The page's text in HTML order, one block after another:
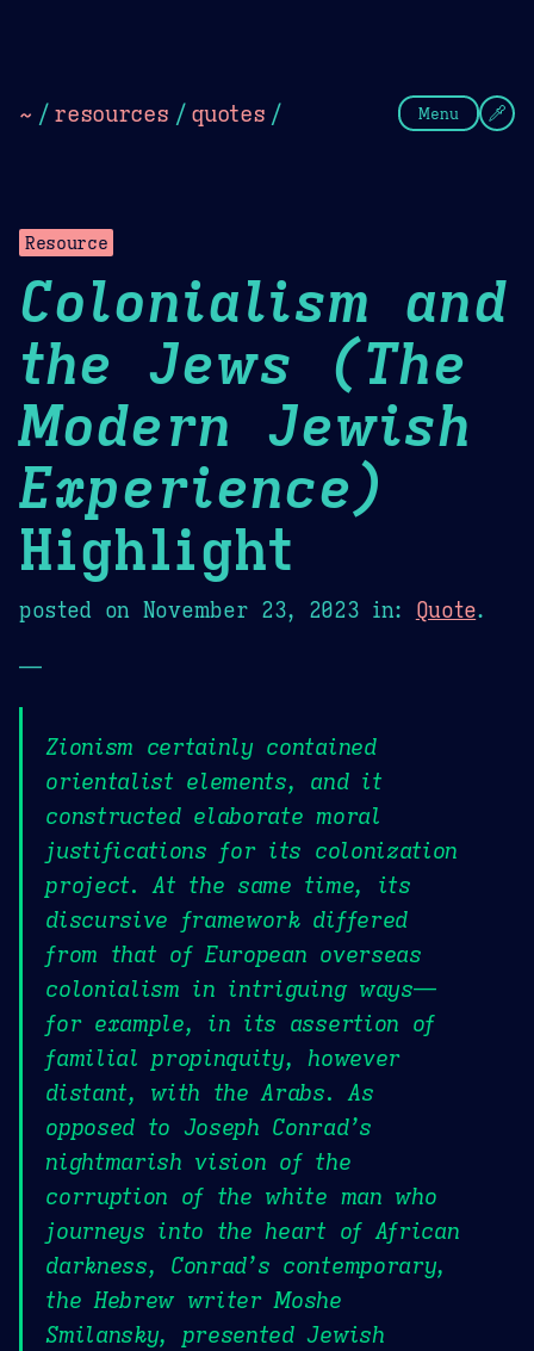
~ / resources / quotes / Menu
Resource
Colonialism and
the Jews (The
Modern Jewish
Experience)
Highlight
posted on November 23, 2023 in: Quote.
—
Zionism certainly contained
orientalist elements, and it
constructed elaborate moral
justifications for its colonization
project. At the same time, its
discursive framework differed
from that of European overseas
colonialism in intriguing ways—
for example, in its assertion of
familial propinquity, however
distant, with the Arabs. As
opposed to Joseph Conrad’s
nightmarish vision of the
corruption of the white man who
journeys into the heart of African
darkness, Conrad’s contemporary,
the Hebrew writer Moshe
Smilansky, presented Jewish